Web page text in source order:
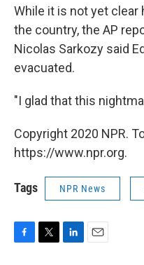
While it is not yet clear
the country, the AP
Nicolas Sarkozy said
evacuated.
"I glad that this
Copyright 2020 NPR.
https://www.npr.org.
Tags NPR News